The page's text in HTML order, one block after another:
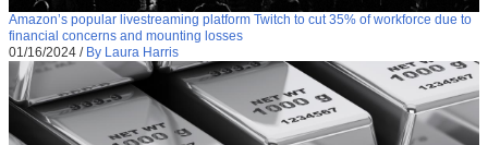
Amazon’s popular livestreaming platform Twitch to cut 35% of workforce due to
financial concerns and mounting losses
01/16/2024 / By Laura Harris